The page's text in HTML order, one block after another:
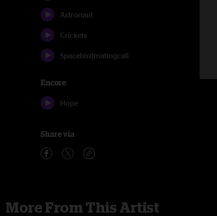
Astronaut
Crickets
Spacebirdmatingcall
Encore
Hope
Share via
More From This Artist